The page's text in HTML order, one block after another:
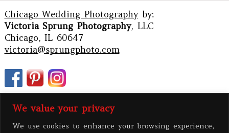
We value your privacy
We use cookies to enhance your browsing experience,
Chicago Wedding Photographyby:
Victoria Sprung Photography, LLC
Chicago, IL 60647
victoria@sprungphoto.com